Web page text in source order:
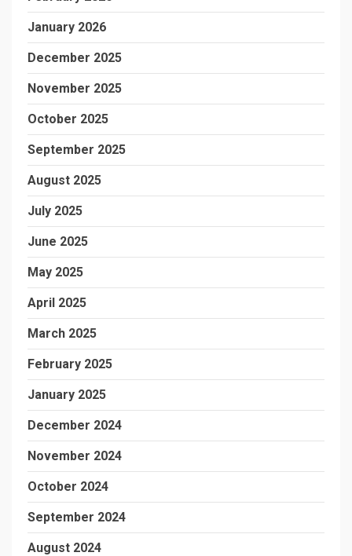
January 2026
December 2025
November 2025
October 2025
September 2025
August 2025
July 2025
June 2025
May 2025
April 2025
March 2025
February 2025
January 2025
December 2024
November 2024
October 2024
September 2024
August 2024